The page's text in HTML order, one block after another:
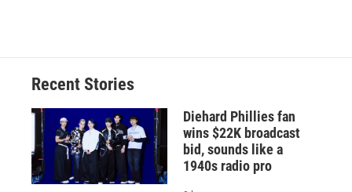
Recent Stories
Diehard Phillies fan
wins $22K broadcast
bid, sounds like a
1940s radio pro